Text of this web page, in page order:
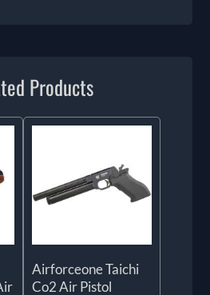
Products
Airforceone Taichi
Co2 Air Pistol